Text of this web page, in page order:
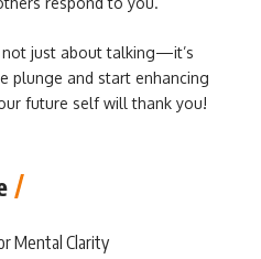
not just about talking—it’s
plunge and start enhancing
future self will thank you!
Mental Clarity